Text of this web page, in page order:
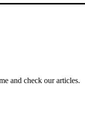
and check our articles.